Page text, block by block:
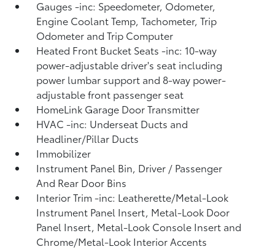
Gauges -inc: Speedometer, Odometer,
Engine Coolant Temp, Tachometer, Trip
Odometer and Trip Computer
Heated Front Bucket Seats -inc: 10-way
power-adjustable driver's seat including
power lumbar support and 8-way power-
adjustable front passenger seat
HomeLink Garage Door Transmitter
HVAC -inc: Underseat Ducts and
Headliner/Pillar Ducts
Immobilizer
Instrument Panel Bin, Driver / Passenger
And Rear Door Bins
Interior Trim -inc: Leatherette/Metal-Look
Instrument Panel Insert, Metal-Look Door
Panel Insert, Metal-Look Console Insert and
Chrome/Metal-Look Interior Accents